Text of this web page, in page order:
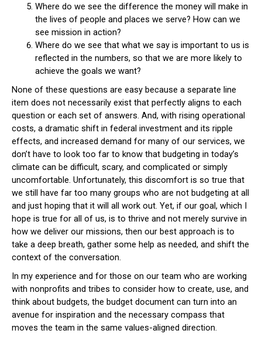
Where do we see the difference the money will make in
the lives of people and places we serve? How can we
see mission in action?
Where do we see that what we say is important to us is
reflected in the numbers, so that we are more likely to
achieve the goals we want?
None of these questions are easy because a separate line
item does not necessarily exist that perfectly aligns to each
question or each set of answers. And, with rising operational
costs, a dramatic shift in federal investment and its ripple
effects, and increased demand for many of our services, we
don’t have to look too far to know that budgeting in today’s
climate can be difficult, scary, and complicated or simply
uncomfortable. Unfortunately, this discomfort is so true that
we still have far too many groups who are not budgeting at all
and just hoping that it will all work out. Yet, if our goal, which I
hope is true for all of us, is to thrive and not merely survive in
how we deliver our missions, then our best approach is to
take a deep breath, gather some help as needed, and shift the
context of the conversation.
In my experience and for those on our team who are working
with nonprofits and tribes to consider how to create, use, and
think about budgets, the budget document can turn into an
avenue for inspiration and the necessary compass that
moves the team in the same values-aligned direction.